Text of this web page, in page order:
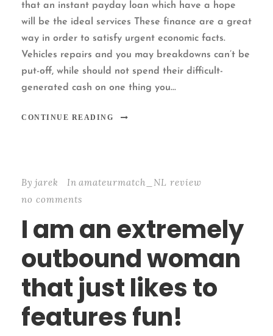
that an instant payday loan which have a hope
will be the ideal services These finance are a great
way in order to satisfy urgent economic facts.
Vehicles repairs and you may breakdowns can’t be
put-off, while should not spend their difficult-
generated cash on one thing you...
CONTINUE READING
By jarek In amateurmatch_NL review
no comments
I am an extremely
outbound woman
that just likes to
features fun!